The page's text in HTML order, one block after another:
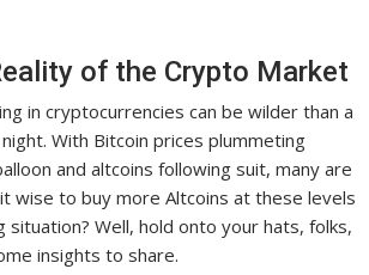
of the Crypto Market
in cryptocurrencies can be wilder than a
With Bitcoin prices plummeting
and altcoins following suit, many are
wise to buy more Altcoins at these levels
situation? Well, hold onto your hats, folks,
insights to share.